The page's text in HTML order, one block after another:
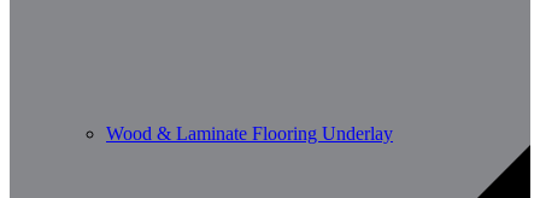
Wood & Laminate Flooring Underlay